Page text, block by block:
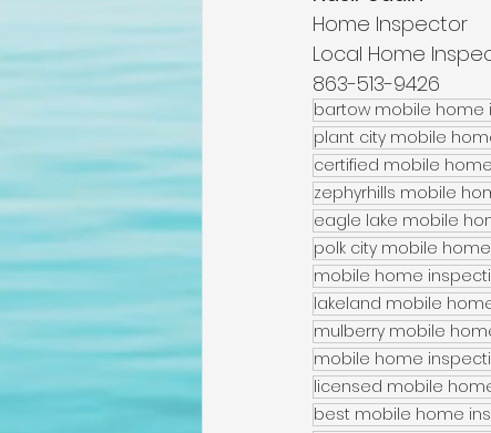
Home Inspector
Local Home
863-513-9426
bartow mobile home
plant city mobile
certified mobile
zephyrhills mobile
eagle lake mobile
polk city mobile
mobile home
lakeland mobile
mulberry mobile
mobile home
licensed mobile
best mobile home